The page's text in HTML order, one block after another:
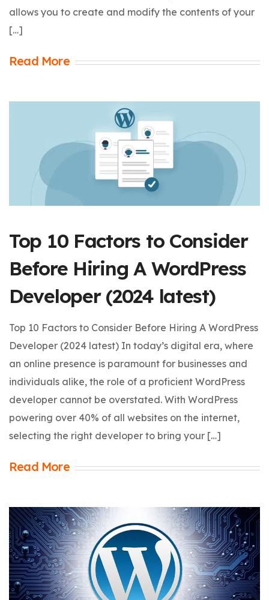
allows you to create and modify the contents of your
[…]
Read More
Top 10 Factors to Consider
Before Hiring A WordPress
Developer (2024 latest)
Top 10 Factors to Consider Before Hiring A WordPress
Developer (2024 latest) In today’s digital era, where
an online presence is paramount for businesses and
individuals alike, the role of a proficient WordPress
developer cannot be overstated. With WordPress
powering over 40% of all websites on the internet,
selecting the right developer to bring your […]
Read More